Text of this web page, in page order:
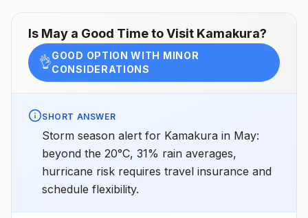
Is May a Good Time to Visit Kamakura?
👌GOOD OPTION WITH MINOR
CONSIDERATIONS
SHORT ANSWER
Storm season alert for Kamakura in May:
beyond the 20°C, 31% rain averages,
hurricane risk requires travel insurance and
schedule flexibility.